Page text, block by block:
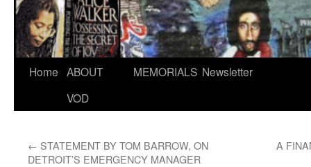
Skip
Home ABOUT
VOD
MEMORIALS Newsletter
← STATEMENT BY TOM BARROW, ON
DETROIT’S EMERGENCY MANAGER
A